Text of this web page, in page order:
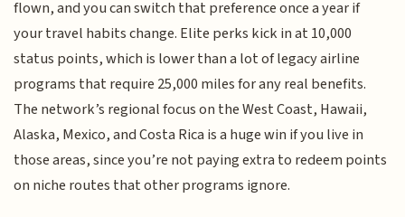
flown, and you can switch that preference once a year if
your travel habits change. Elite perks kick in at 10,000
status points, which is lower than a lot of legacy airline
programs that require 25,000 miles for any real benefits.
The network’s regional focus on the West Coast, Hawaii,
Alaska, Mexico, and Costa Rica is a huge win if you live in
those areas, since you’re not paying extra to redeem points
on niche routes that other programs ignore.